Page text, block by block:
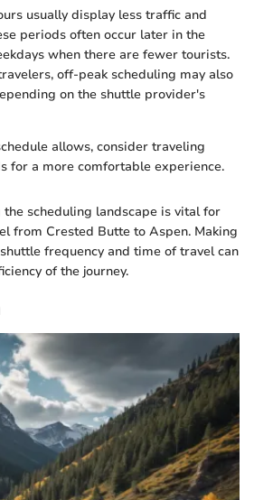
usually display less traffic and
periods often occur later in the
when there are fewer tourists.
off-peak scheduling may also
on the shuttle provider's
allows, consider traveling
for a more comfortable experience.
scheduling landscape is vital for
from Crested Butte to Aspen. Making
frequency and time of travel can
of the journey.